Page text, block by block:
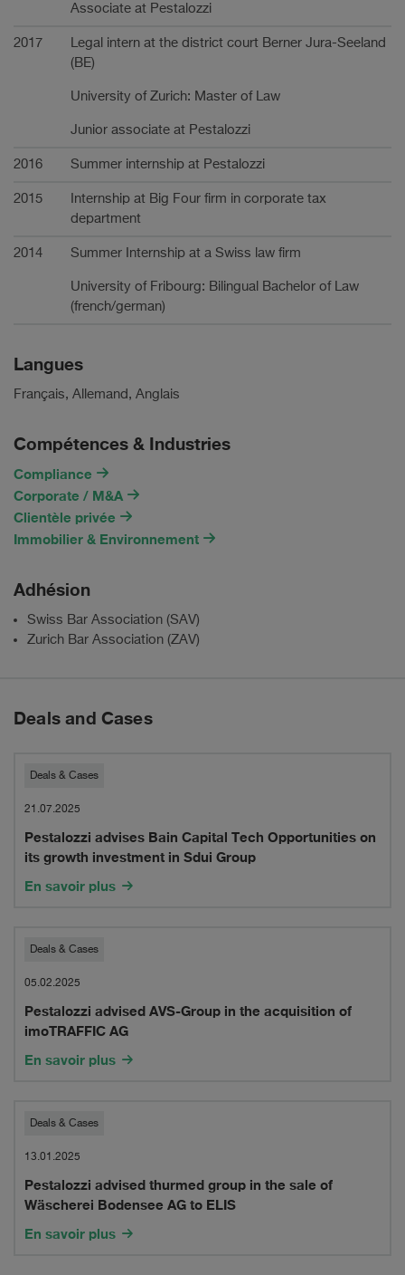
Associate at Pestalozzi
2017
Legal intern at the district court Berner Jura-Seeland
(BE)
University of Zurich: Master of Law
Junior associate at Pestalozzi
2016 Summer internship at Pestalozzi
2015
Internship at Big Four firm in corporate tax
department
2014 Summer Internship at a Swiss law firm
University of Fribourg: Bilingual Bachelor of Law
(french/german)
Langues
Français, Allemand, Anglais
Compétences & Industries
Compliance
Corporate / M&A
Clientèle privée
Immobilier & Environnement
Adhésion
Swiss Bar Association (SAV)
Zurich Bar Association (ZAV)
Deals and Cases
Pestalozzi
advises
Bain
Capital
Opportunities
on
its
growth
investment
Deals & Cases
21.07.2025
Pestalozzi advises Bain Capital Tech Opportunities on
its growth investment in Sdui Group
En savoir plus
Pestalozzi
advised
AVS-
Group
the
acquisition
of
imoTRAFFIC
AG
Deals & Cases
05.02.2025
Pestalozzi advised AVS-Group in the acquisition of
imoTRAFFIC AG
En savoir plus
Pestalozzi
advised
thurmed
group
Deals & Cases
13.01.2025
Pestalozzi advised thurmed group in the sale of
Wäscherei Bodensee AG to ELIS
En savoir plus